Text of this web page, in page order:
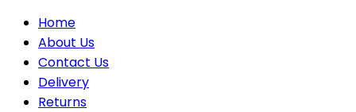
Home
About Us
Contact Us
Delivery
Returns